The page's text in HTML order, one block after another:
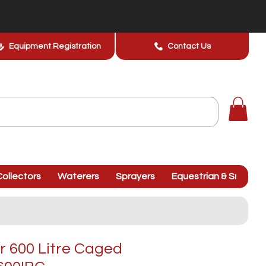
Equipment Registration Contact Us
Waterers Sprayers Equestrian &
600 Litre Caged